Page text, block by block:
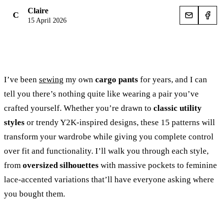
C Claire
15 April 2026
I’ve been sewing my own cargo pants for years, and I can
tell you there’s nothing quite like wearing a pair you’ve
crafted yourself. Whether you’re drawn to classic utility
styles or trendy Y2K-inspired designs, these 15 patterns will
transform your wardrobe while giving you complete control
over fit and functionality. I’ll walk you through each style,
from oversized silhouettes with massive pockets to feminine
lace-accented variations that’ll have everyone asking where
you bought them.